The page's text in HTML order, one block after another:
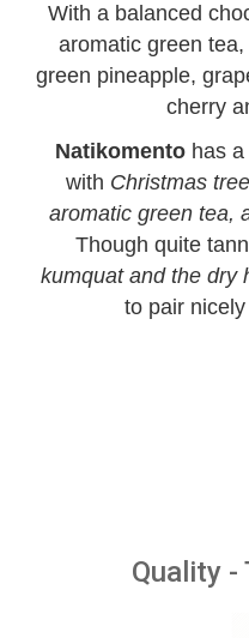
With a balanced
aromatic green
green pineapple,
cherry
Natikomento has
with Christmas
aromatic green tea,
Though quite
kumquat and the dry
to pair
Quality -